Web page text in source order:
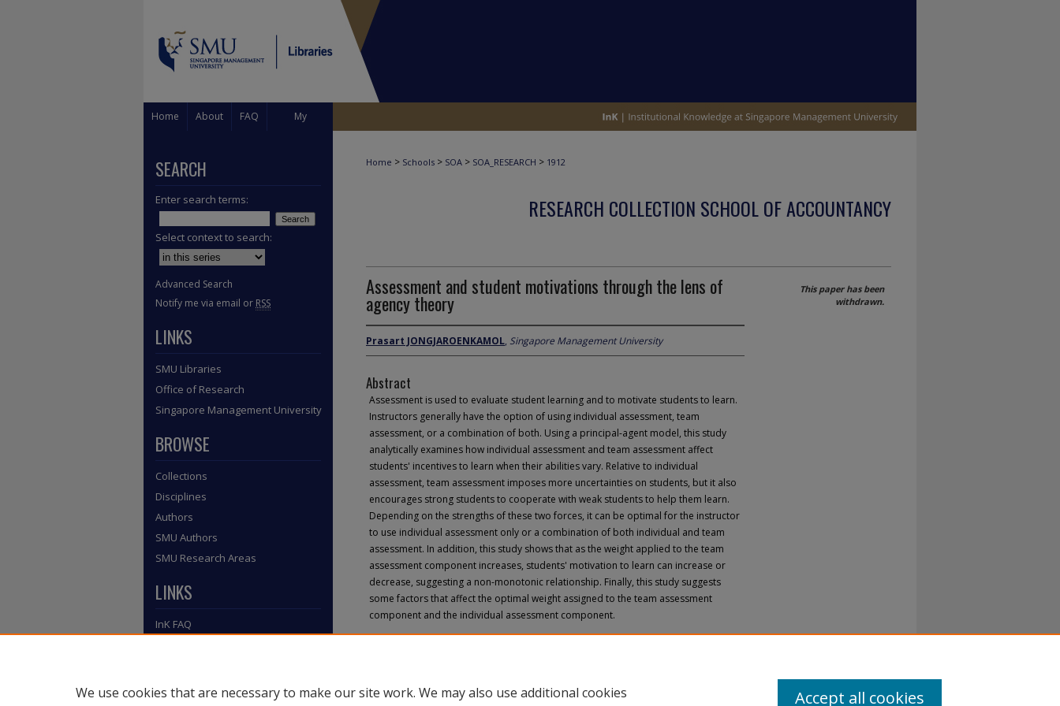
Home About FAQ My
Home > Schools > SOA > SOA_RESEARCH > 1912
RESEARCH COLLECTION SCHOOL OF ACCOUNTANCY
Assessment and student motivations through the lens of
agency theory
Prasart JONGJAROENKAMOL, Singapore Management University
Abstract
Assessment is used to evaluate student learning and to motivate students to learn.
Instructors generally have the option of using individual assessment, team
assessment, or a combination of both. Using a principal-agent model, this study
analytically examines how individual assessment and team assessment affect
students' incentives to learn when their abilities vary. Relative to individual
assessment, team assessment imposes more uncertainties on students, but it also
encourages strong students to cooperate with weak students to help them learn.
Depending on the strengths of these two forces, it can be optimal for the instructor
to use individual assessment only or a combination of both individual and team
assessment. In addition, this study shows that as the weight applied to the team
assessment component increases, students' motivation to learn can increase or
decrease, suggesting a non-monotonic relationship. Finally, this study suggests
some factors that affect the optimal weight assigned to the team assessment
component and the individual assessment component.
This paper has been
withdrawn.
SEARCH
Enter search terms:
Select context to search:
Advanced Search
Notify me via email or RSS
LINKS
SMU Libraries
Office of Research
Singapore Management University
BROWSE
Collections
Disciplines
Authors
SMU Authors
SMU Research Areas
LINKS
InK FAQ
We use cookies that are necessary to make our site work. We may also use additional cookies
Accept all cookies